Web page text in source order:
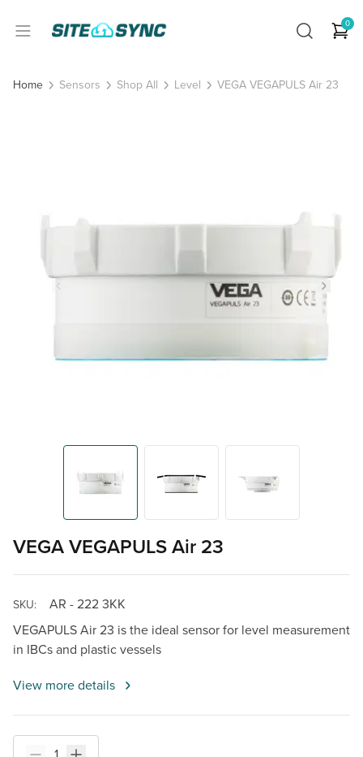
0
Home Sensors Shop All Level VEGA VEGAPULS Air 23
VEGA VEGAPULS Air 23
SKU:
AR - 222 3KK
VEGAPULS Air 23 is the ideal sensor for level measurement
in IBCs and plastic vessels
View more details